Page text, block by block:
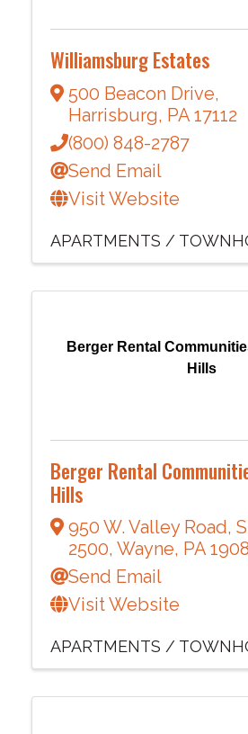
Williamsburg Estates
500 Beacon Drive,
Harrisburg, PA 17112
(800) 848-2787
Send Email
Visit Website
APARTMENTS /
Berger Rental
Hills
Berger Rental
Hills
950 W. Valley Road,
2500, Wayne, PA
Send Email
Visit Website
APARTMENTS /